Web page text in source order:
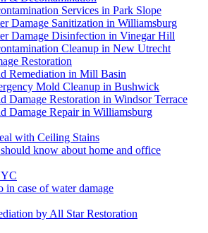
Services in Park Slope
Damage Sanitization in Williamsburg
Damage Disinfection in Vinegar Hill
Cleanup in New Utrecht
Restoration
Remediation in Mill Basin
Mold Cleanup in Bushwick
Damage Restoration in Windsor Terrace
Damage Repair in Williamsburg
with Ceiling Stains
know about home and office
in case of water damage
by All Star Restoration